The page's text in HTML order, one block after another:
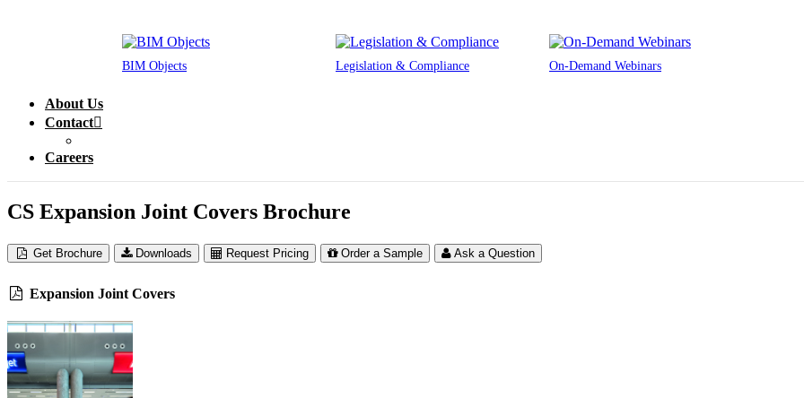
BIM Objects Legislation & Compliance On-Demand Webinars
About Us
Contact
Careers
CS Expansion Joint Covers Brochure
Get Brochure Downloads Request Pricing Order a Sample Ask a Question
Expansion Joint Covers